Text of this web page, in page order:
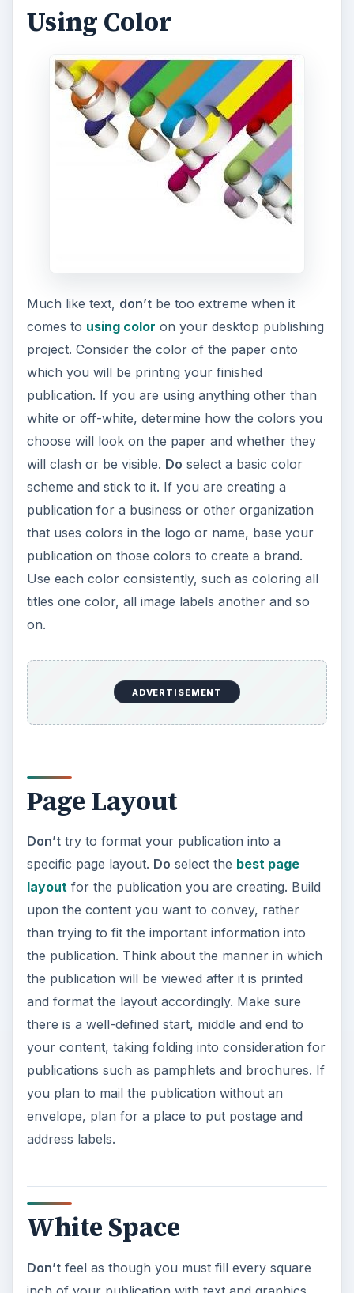
Using Color
Much like text, don’tbe too extreme when it
comes to using color on your desktop publishing
project. Consider the color of the paper onto
which you will be printing your finished
publication. If you are using anything other than
white or off-white, determine how the colors you
choose will look on the paper and whether they
will clash or be visible. Do select a basic color
scheme and stick to it. If you are creating a
publication for a business or other organization
that uses colors in the logo or name, base your
publication on those colors to create a brand.
Use each color consistently, such as coloring all
titles one color, all image labels another and so
on.
ADVERTISEMENT
Page Layout
Don’ttry to format your publication into a
specific page layout. Do select the best page
layoutfor the publication you are creating. Build
upon the content you want to convey, rather
than trying to fit the important information into
the publication. Think about the manner in which
the publication will be viewed after it is printed
and format the layout accordingly. Make sure
there is a well-defined start, middle and end to
your content, taking folding into consideration for
publications such as pamphlets and brochures. If
you plan to mail the publication without an
envelope, plan for a place to put postage and
address labels.
White Space
Don’tfeel as though you must fill every square